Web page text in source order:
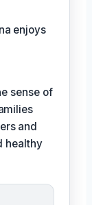
enjoys
sense of
and
healthy